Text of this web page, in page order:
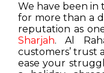
We have been
for more than a
reputation as
Sharjah. Al
customers’ trust
ease your